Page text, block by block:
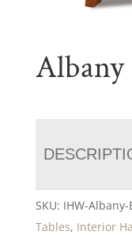
Albany
SKU: IHW-Albany-
Tables, Interior